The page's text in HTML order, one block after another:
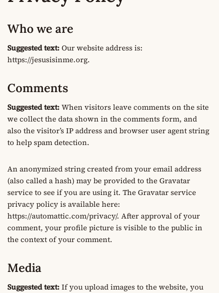
Who we are
Suggested text: Our website address is:
https://jesusisinme.org.
Comments
Suggested text: When visitors leave comments on the site
we collect the data shown in the comments form, and
also the visitor’s IP address and browser user agent string
to help spam detection.
An anonymized string created from your email address
(also called a hash) may be provided to the Gravatar
service to see if you are using it. The Gravatar service
privacy policy is available here:
https://automattic.com/privacy/. After approval of your
comment, your profile picture is visible to the public in
the context of your comment.
Media
Suggested text: If you upload images to the website, you